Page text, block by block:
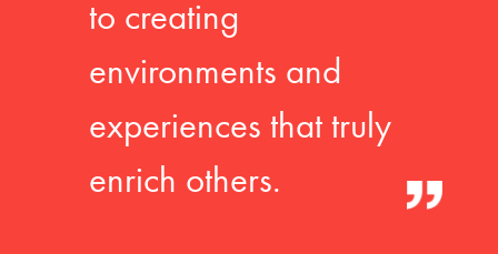
to creating
environments and
experiences that truly
enrich others.